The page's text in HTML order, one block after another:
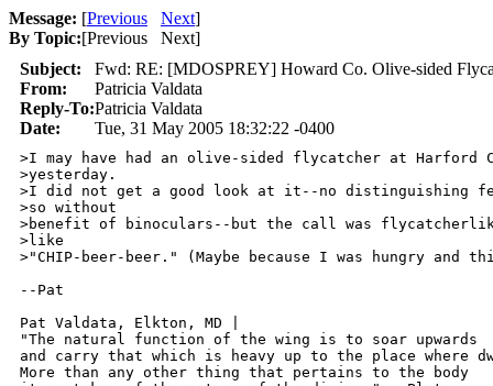
Message: [Previous Next]
By Topic:[Previous Next]
Subject:
Fwd: RE: [MDOSPREY] Howard Co. Olive-sided
From:
Patricia Valdata
Reply-To:Patricia Valdata
Date:
Tue, 31 May 2005 18:32:22 -0400
>I may have had an olive-sided flycatcher at Harford
>yesterday.
>I did not get a good look at it--no distinguishing
>so without
>benefit of binoculars--but the call was flycatcherlike
>like
>"CHIP-beer-beer." (Maybe because I was hungry
--Pat
Pat Valdata, Elkton, MD |
"The natural function of the wing is to soar upwards
and carry that which is heavy up to the place where
More than any other thing that pertains to the body